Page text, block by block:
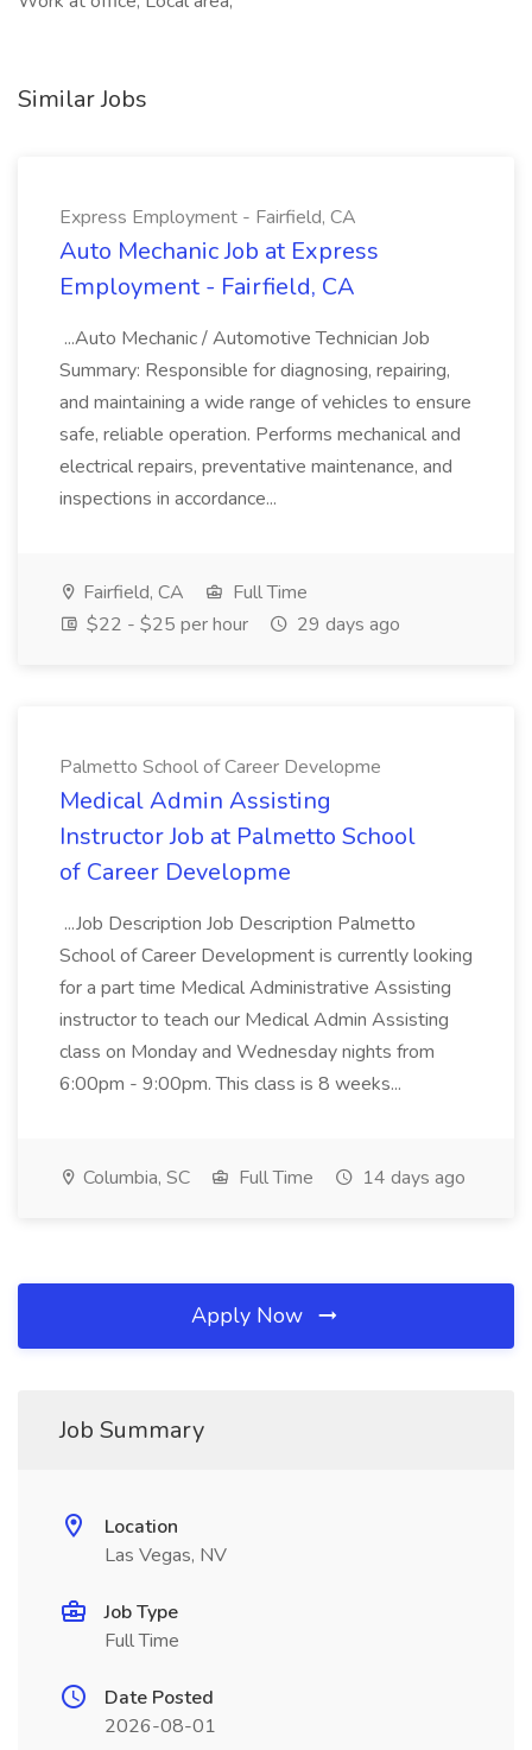
Similar Jobs
Express Employment - Fairfield, CA
Auto Mechanic Job at Express
Employment - Fairfield, CA
...Auto Mechanic / Automotive Technician Job
Summary: Responsible for diagnosing, repairing,
and maintaining a wide range of vehicles to ensure
safe, reliable operation. Performs mechanical and
electrical repairs, preventative maintenance, and
inspections in accordance...
Fairfield, CA
Full Time
$22 - $25 per hour
29 days ago
Palmetto School of Career Developme
Medical Admin Assisting
Instructor Job at Palmetto School
of Career Developme
...Job Description Job Description Palmetto
School of Career Development is currently looking
for a part time Medical Administrative Assisting
instructor to teach our Medical Admin Assisting
class on Monday and Wednesday nights from
6:00pm - 9:00pm. This class is 8 weeks...
Columbia, SC Full Time 14 days ago
Apply Now
Job Summary
Location
Las Vegas, NV
Job Type
Full Time
Date Posted
2026-08-01